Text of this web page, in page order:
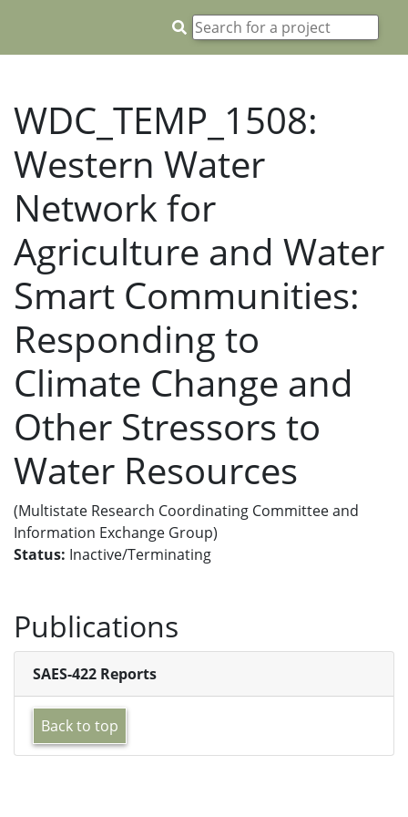
WDC_TEMP_1508:
Western Water
Network for
Agriculture and Water
Smart Communities:
Responding to
Climate Change and
Other Stressors to
Water Resources
(Multistate Research Coordinating Committee and
Information Exchange Group)
Status: Inactive/Terminating
Publications
SAES-422 Reports
Back to top